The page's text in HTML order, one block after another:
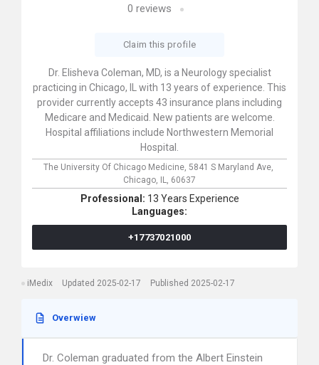
0 reviews
Claim this profile
Dr. Elisheva Coleman, MD, is a Neurology specialist
practicing in Chicago, IL with 13 years of experience. This
provider currently accepts 43 insurance plans including
Medicare and Medicaid. New patients are welcome.
Hospital affiliations include Northwestern Memorial
Hospital.
The University Of Chicago Medicine, 5841 S Maryland Ave,
Chicago,
IL, 60637
Professional: 13 Years Experience
Languages:
+17737021000
iMedix Updated 2025-02-17 Published 2025-02-17
Overwiew
Dr. Coleman graduated from the Albert Einstein